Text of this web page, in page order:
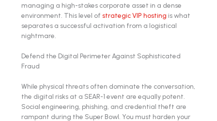
managing a high-stakes corporate asset in a dense
environment. This level of strategic VIP hosting is what
separates a successful activation from a logistical
nightmare.
Defend the Digital Perimeter Against Sophisticated
Fraud
While physical threats often dominate the conversation,
the digital risks at a SEAR-1 event are equally potent.
Social engineering, phishing, and credential theft are
rampant during the Super Bowl. You must harden your